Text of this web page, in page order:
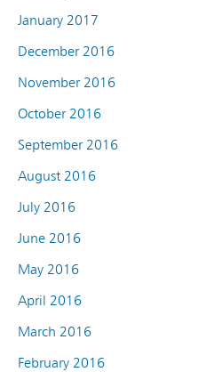
January 2017
December 2016
November 2016
October 2016
September 2016
August 2016
July 2016
June 2016
May 2016
April 2016
March 2016
February 2016